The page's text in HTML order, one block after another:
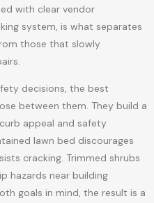
with clear vendor
system, is what separates
those that slowly
decisions, the best
between them. They build a
appeal and safety
lawn bed discourages
cracking. Trimmed shrubs
hazards near building
goals in mind, the result is a